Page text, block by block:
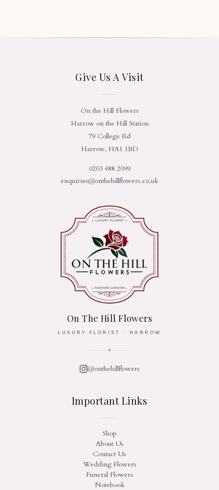
Give Us A Visit
On the Hill Flowers
Harrow on the Hill Station
79 College Rd
Harrow, HA1 1BD
0203 488 2099
enquiries@onthehillflowers.co.uk
On The Hill Flowers
LUXURY FLORIST · HARROW
✦
@onthehillflowers
Important Links
Shop
About Us
Contact Us
Wedding Flowers
Funeral Flowers
Notebook